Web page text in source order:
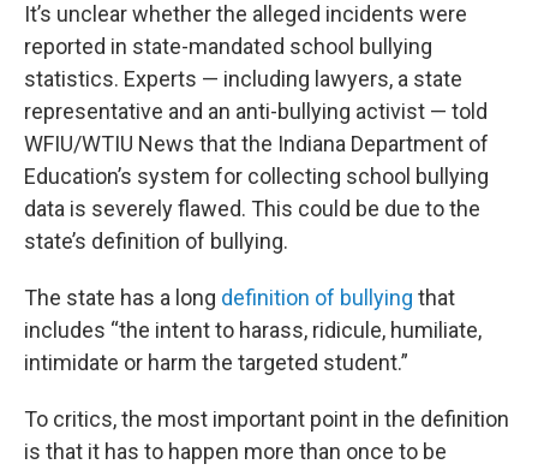
It’s unclear whether the alleged incidents were
reported in state-mandated school bullying
statistics. Experts — including lawyers, a state
representative and an anti-bullying activist — told
WFIU/WTIU News that the Indiana Department of
Education’s system for collecting school bullying
data is severely flawed. This could be due to the
state’s definition of bullying.
The state has a long definition of bullying that
includes “the intent to harass, ridicule, humiliate,
intimidate or harm the targeted student.”
To critics, the most important point in the definition
is that it has to happen more than once to be